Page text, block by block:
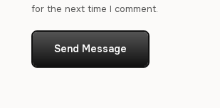
for the next time I comment.
Send Message